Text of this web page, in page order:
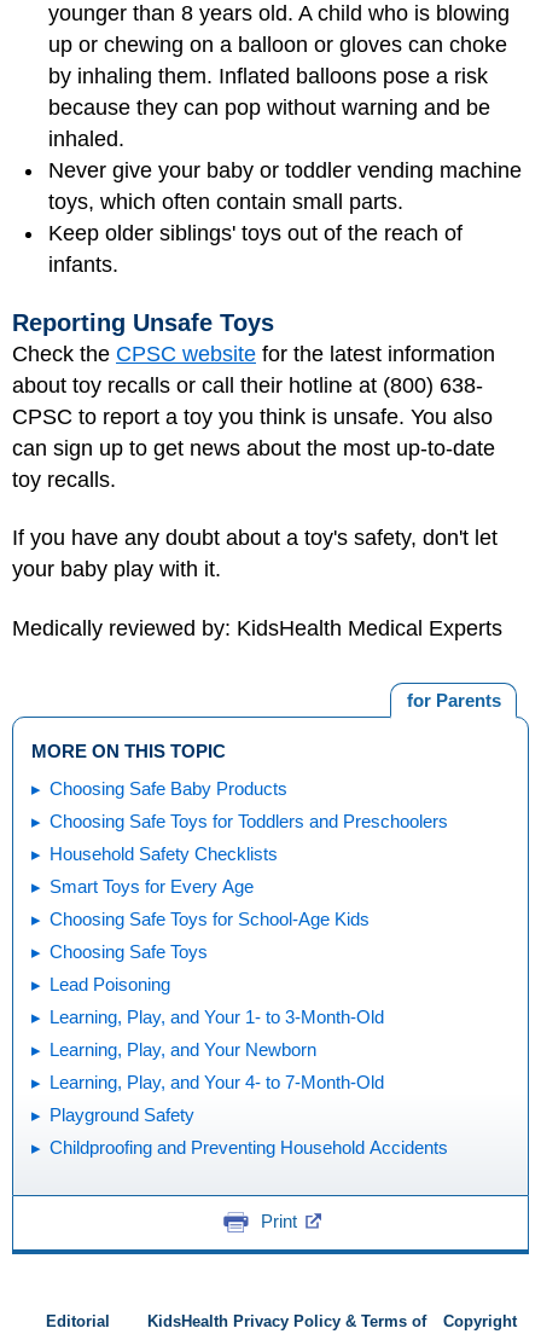
younger than 8 years old. A child who is blowing
up or chewing on a balloon or gloves can choke
by inhaling them. Inflated balloons pose a risk
because they can pop without warning and be
inhaled.
Never give your baby or toddler vending machine
toys, which often contain small parts.
Keep older siblings' toys out of the reach of
infants.
Reporting Unsafe Toys
Check the CPSC website for the latest information
about toy recalls or call their hotline at (800) 638-
CPSC to report a toy you think is unsafe. You also
can sign up to get news about the most up-to-date
toy recalls.
If you have any doubt about a toy's safety, don't let
your baby play with it.
Medically reviewed by: KidsHealth Medical Experts
for Parents
MORE ON THIS TOPIC
Choosing Safe Baby Products
Choosing Safe Toys for Toddlers and Preschoolers
Household Safety Checklists
Smart Toys for Every Age
Choosing Safe Toys for School-Age Kids
Choosing Safe Toys
Lead Poisoning
Learning, Play, and Your 1- to 3-Month-Old
Learning, Play, and Your Newborn
Learning, Play, and Your 4- to 7-Month-Old
Playground Safety
Childproofing and Preventing Household Accidents
Print
Editorial KidsHealth Privacy Policy & Terms of Copyright